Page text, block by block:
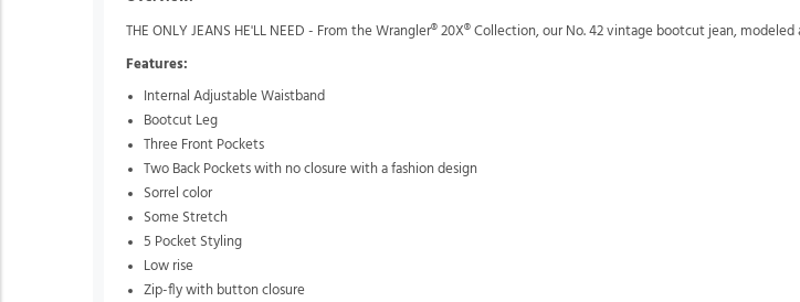
THE ONLY JEANS HE'LL NEED - From the Wrangler® 20X® Collection, our No. 42 vintage bootcut jean,
Features:
Internal Adjustable Waistband
Bootcut Leg
Three Front Pockets
Two Back Pockets with no closure with a fashion design
Sorrel color
Some Stretch
5 Pocket Styling
Low rise
Zip-fly with button closure